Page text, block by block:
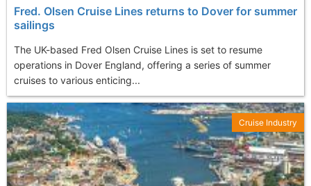
Fred. Olsen Cruise Lines returns to Dover for summer
sailings
The UK-based Fred Olsen Cruise Lines is set to resume
operations in Dover England, offering a series of summer
cruises to various enticing...
Cruise Industry